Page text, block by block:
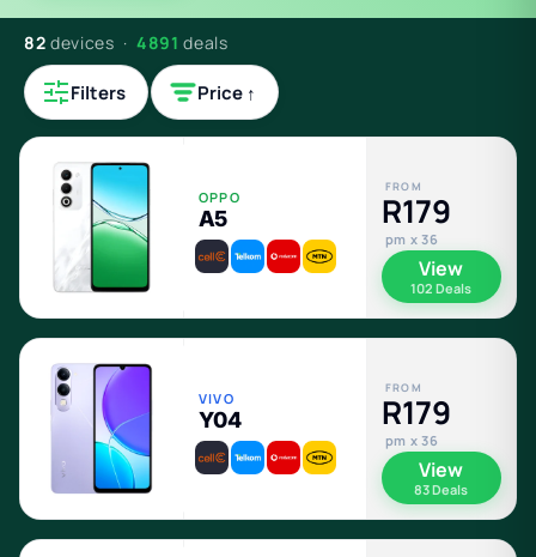
82 devices · 4891 deals
Filters Price ↑
OPPO
A5
FROM
R179
pm x 36
View
102 Deals
VIVO
Y04
FROM
R179
pm x 36
View
83 Deals